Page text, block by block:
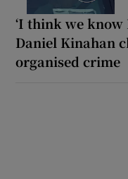
‘I think we know
Daniel Kinahan
organised crime